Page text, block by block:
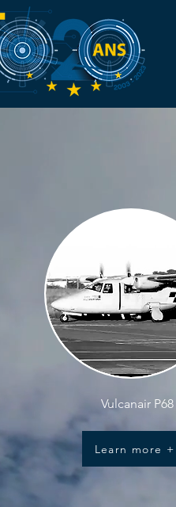
Vulcanair P68
Learn more +